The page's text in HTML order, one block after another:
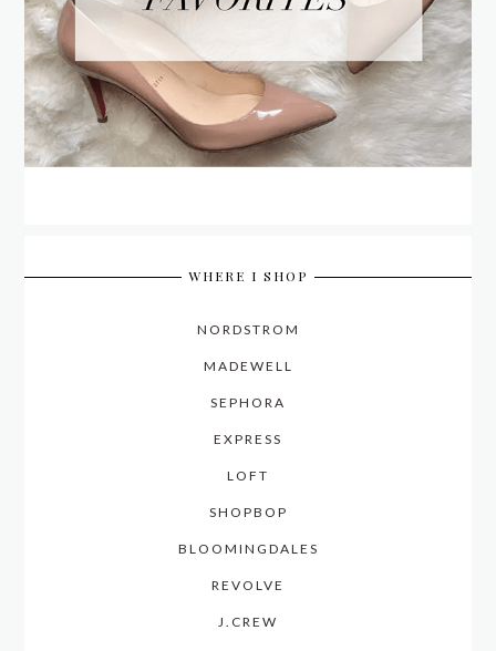
WHERE I SHOP
NORDSTROM
MADEWELL
SEPHORA
EXPRESS
LOFT
SHOPBOP
BLOOMINGDALES
REVOLVE
J.CREW